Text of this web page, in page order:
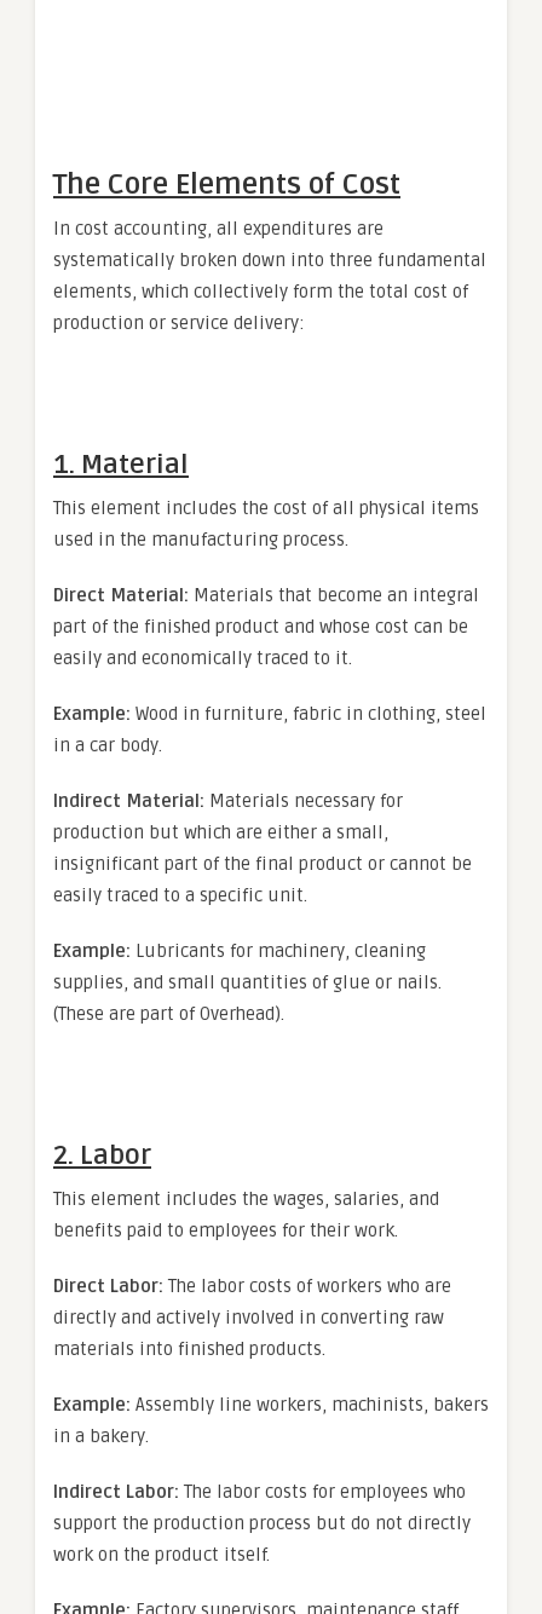
The Core Elements of Cost
In cost accounting, all expenditures are
systematically broken down into three fundamental
elements, which collectively form the total cost of
production or service delivery:
1. Material
This element includes the cost of all physical items
used in the manufacturing process.
Direct Material: Materials that become an integral
part of the finished product and whose cost can be
easily and economically traced to it.
Example: Wood in furniture, fabric in clothing, steel
in a car body.
Indirect Material: Materials necessary for
production but which are either a small,
insignificant part of the final product or cannot be
easily traced to a specific unit.
Example: Lubricants for machinery, cleaning
supplies, and small quantities of glue or nails.
(These are part of Overhead).
2. Labor
This element includes the wages, salaries, and
benefits paid to employees for their work.
Direct Labor: The labor costs of workers who are
directly and actively involved in converting raw
materials into finished products.
Example: Assembly line workers, machinists, bakers
in a bakery.
Indirect Labor: The labor costs for employees who
support the production process but do not directly
work on the product itself.